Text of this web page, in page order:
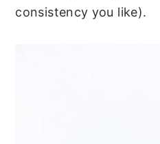
consistency you like).